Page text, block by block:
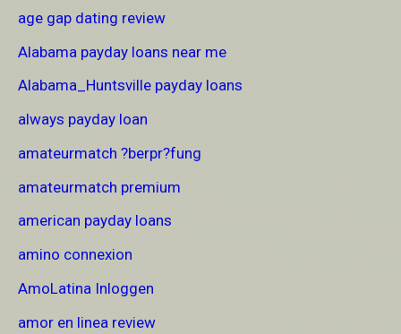
age gap dating review
Alabama payday loans near me
Alabama_Huntsville payday loans
always payday loan
amateurmatch ?berpr?fung
amateurmatch premium
american payday loans
amino connexion
AmoLatina Inloggen
amor en linea review